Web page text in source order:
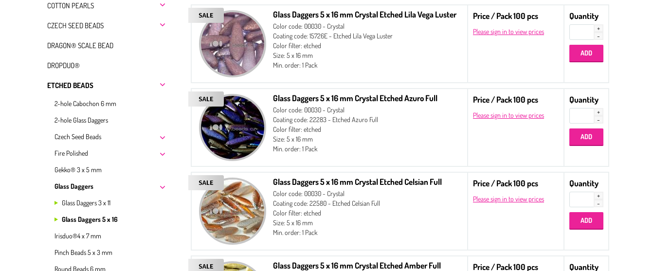
COTTON PEARLS
CZECH SEED BEADS
DRAGON® SCALE BEAD
DROPDUO®
ETCHED BEADS
2-hole Cabochon 6 mm
2-hole Glass Daggers
Czech Seed Beads
Fire Polished
Gekko® 3 x 5 mm
Glass Daggers
Glass Daggers 3 x 11
Glass Daggers 5 x 16
Irisduo®4 x 7 mm
Pinch Beads 5 x 3 mm
Round Beads 6 mm
Glass Daggers 5 x 16 mm Crystal Etched Lila Vega Luster
Color code: 00030 - Crystal
Coating code: 15726E - Etched Lila Vega Luster
Color filter: etched
Size: 5 x 16 mm
Min. order: 1 Pack
Price / Pack 100 pcs
Please sign in to view prices
Quantity
Glass Daggers 5 x 16 mm Crystal Etched Azuro Full
Color code: 00030 - Crystal
Coating code: 22283 - Etched Azuro Full
Color filter: etched
Size: 5 x 16 mm
Min. order: 1 Pack
Price / Pack 100 pcs
Please sign in to view prices
Quantity
Glass Daggers 5 x 16 mm Crystal Etched Celsian Full
Color code: 00030 - Crystal
Coating code: 22580 - Etched Celsian Full
Color filter: etched
Size: 5 x 16 mm
Min. order: 1 Pack
Price / Pack 100 pcs
Please sign in to view prices
Quantity
Glass Daggers 5 x 16 mm Crystal Etched Amber Full Price / Pack 100 pcs Quantity